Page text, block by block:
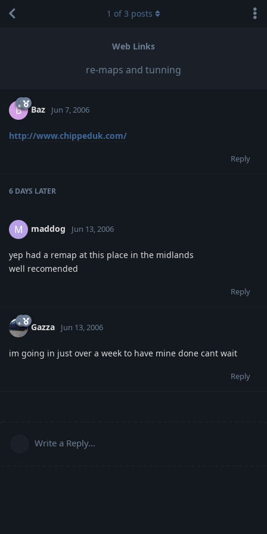
Web Links
re-maps and tunning
1 of3 posts
B Baz Jun 7, 2006
http://www.chippeduk.com/
Reply
6 DAYS LATER
M maddog Jun 13, 2006
yep had a remap at this place in the midlands
well recomended
Reply
Gazza Jun 13, 2006
im going in just over a week to have mine done cant wait
Reply
Write a Reply...